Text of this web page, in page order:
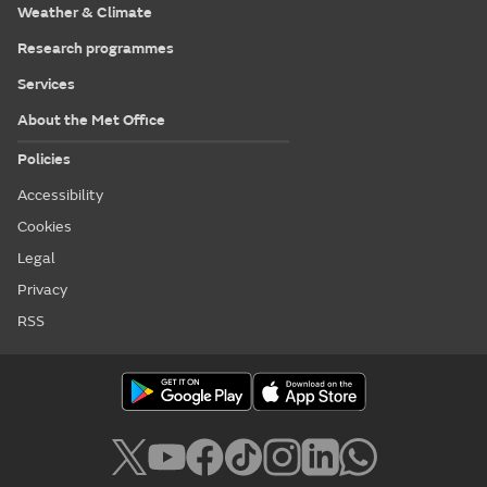
Weather & Climate
Research programmes
Services
About the Met Office
Policies
Accessibility
Cookies
Legal
Privacy
RSS